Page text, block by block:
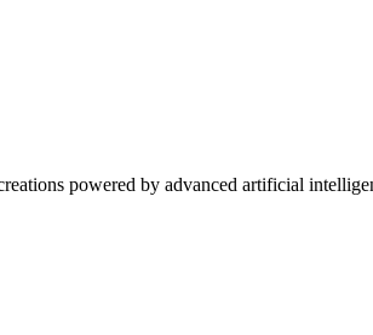
powered by advanced artificial